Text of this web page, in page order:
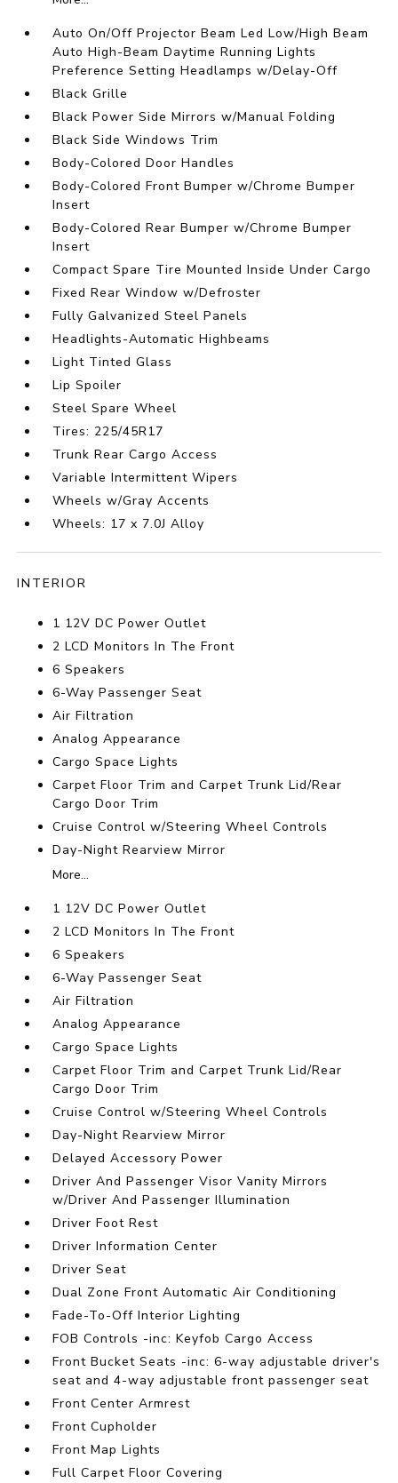
Auto On/Off Projector Beam Led Low/High Beam
Auto High-Beam Daytime Running Lights
Preference Setting Headlamps w/Delay-Off
Black Grille
Black Power Side Mirrors w/Manual Folding
Black Side Windows Trim
Body-Colored Door Handles
Body-Colored Front Bumper w/Chrome Bumper
Insert
Body-Colored Rear Bumper w/Chrome Bumper
Insert
Compact Spare Tire Mounted Inside Under Cargo
Fixed Rear Window w/Defroster
Fully Galvanized Steel Panels
Headlights-Automatic Highbeams
Light Tinted Glass
Lip Spoiler
Steel Spare Wheel
Tires: 225/45R17
Trunk Rear Cargo Access
Variable Intermittent Wipers
Wheels w/Gray Accents
Wheels: 17 x 7.0J Alloy
INTERIOR
1 12V DC Power Outlet
2 LCD Monitors In The Front
6 Speakers
6-Way Passenger Seat
Air Filtration
Analog Appearance
Cargo Space Lights
Carpet Floor Trim and Carpet Trunk Lid/Rear
Cargo Door Trim
Cruise Control w/Steering Wheel Controls
Day-Night Rearview Mirror
More...
1 12V DC Power Outlet
2 LCD Monitors In The Front
6 Speakers
6-Way Passenger Seat
Air Filtration
Analog Appearance
Cargo Space Lights
Carpet Floor Trim and Carpet Trunk Lid/Rear
Cargo Door Trim
Cruise Control w/Steering Wheel Controls
Day-Night Rearview Mirror
Delayed Accessory Power
Driver And Passenger Visor Vanity Mirrors
w/Driver And Passenger Illumination
Driver Foot Rest
Driver Information Center
Driver Seat
Dual Zone Front Automatic Air Conditioning
Fade-To-Off Interior Lighting
FOB Controls -inc: Keyfob Cargo Access
Front Bucket Seats -inc: 6-way adjustable driver's
seat and 4-way adjustable front passenger seat
Front Center Armrest
Front Cupholder
Front Map Lights
Full Carpet Floor Covering